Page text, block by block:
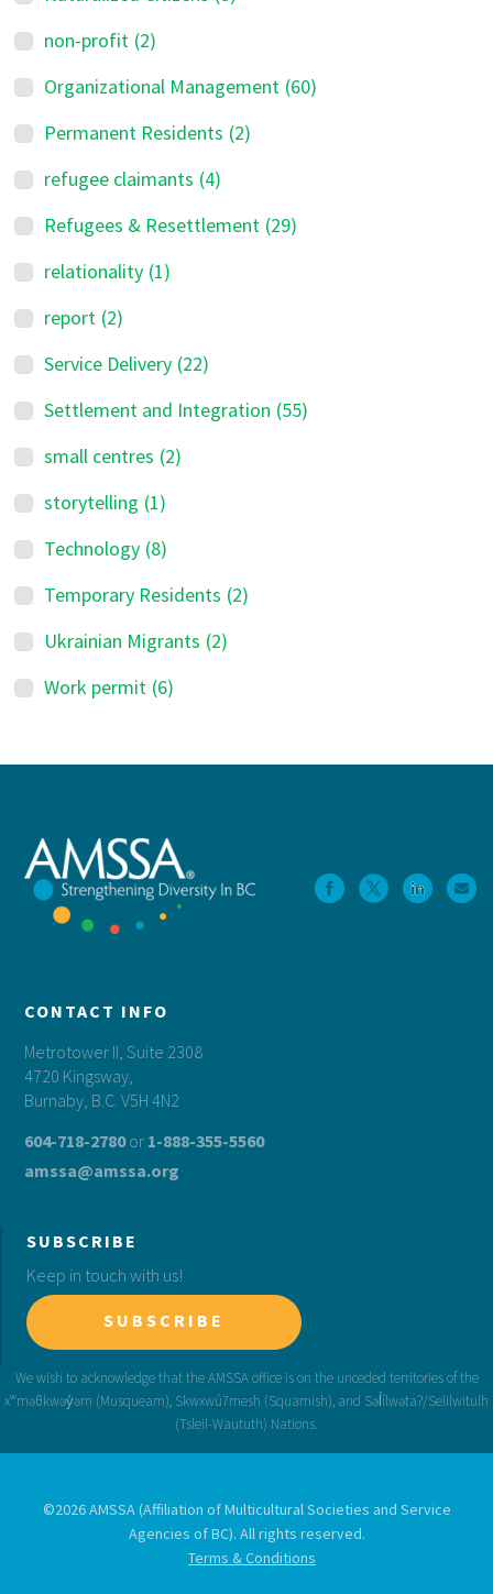
non-profit (2)
Organizational Management (60)
Permanent Residents (2)
refugee claimants (4)
Refugees & Resettlement (29)
relationality (1)
report (2)
Service Delivery (22)
Settlement and Integration (55)
small centres (2)
storytelling (1)
Technology (8)
Temporary Residents (2)
Ukrainian Migrants (2)
Work permit (6)
CONTACT INFO
Metrotower II, Suite 2308
4720 Kingsway,
Burnaby, B.C. V5H 4N2
604-718-2780or 1-888-355-5560
amssa@amssa.org
SUBSCRIBE
Keep in touch with us!
SUBSCRIBE
©2026 AMSSA (Affiliation of Multicultural Societies and Service
Agencies of BC). All rights reserved.
Terms & Conditions